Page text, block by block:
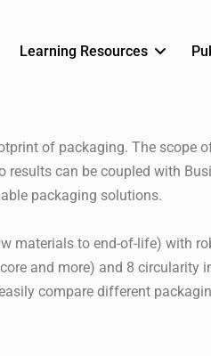
Learning Resources
of packaging. The scope
can be coupled with
packaging solutions.
materials to end-of-life) with
and more) and 8 circularity
compare different